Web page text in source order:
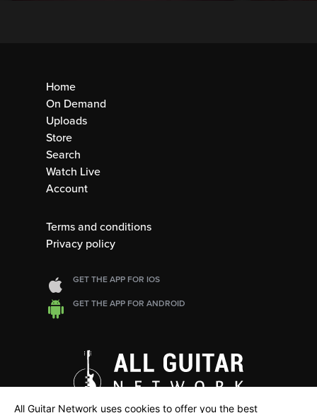
Home
On Demand
Uploads
Store
Search
Watch Live
Account
Terms and conditions
Privacy policy
GET THE APP FOR IOS
GET THE APP FOR ANDROID
All Guitar Network uses cookies to offer you the best